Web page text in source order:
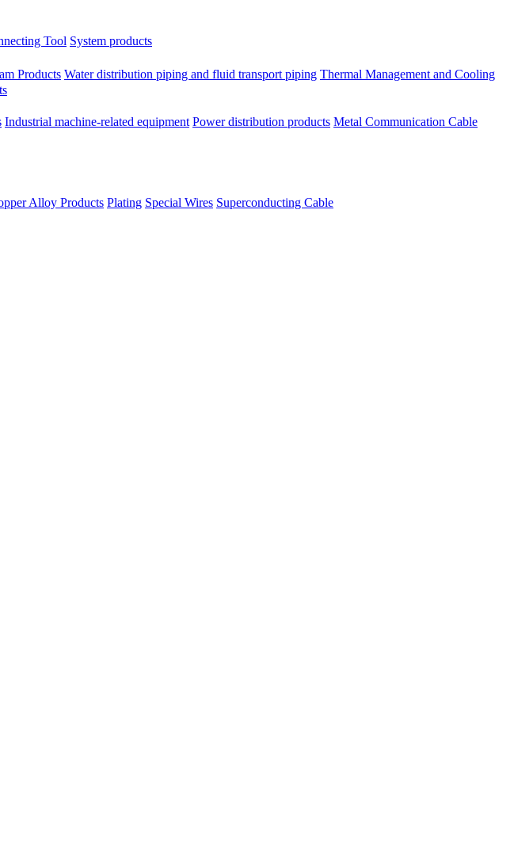
Tool System products
Products Water distribution piping and fluid transport piping Thermal Management and Cooling
Industrial machine-related equipment Power distribution products Metal Communication Cable
Alloy Products Plating Special Wires Superconducting Cable